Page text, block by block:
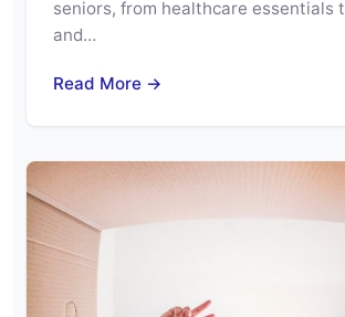
seniors, from healthcare essentials
and…
Read More →